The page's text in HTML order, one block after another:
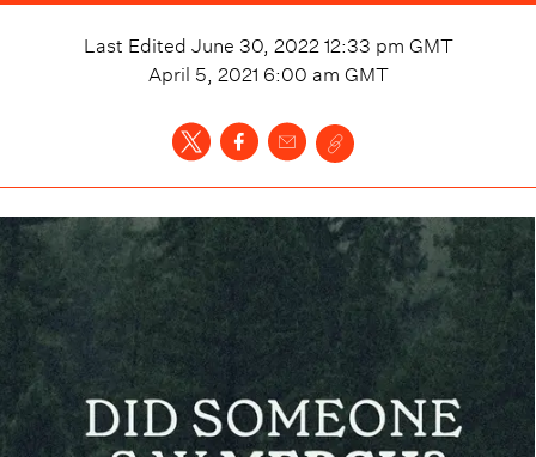
Last Edited June 30, 2022 12:33 pm GMT
April 5, 2021 6:00 am GMT